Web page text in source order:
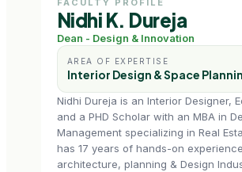
Nidhi K. Dureja
Dean - Design & Innovation
AREA OF EXPERTISE
Interior Design & Space
Nidhi Dureja is an Interior Designer,
and a PHD Scholar with an MBA in
Management specializing in Real
has 17 years of hands-on
architecture, planning & Design